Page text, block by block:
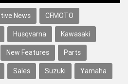
News CFMOTO
Husqvarna Kawasaki
New Features Parts
Sales Suzuki Yamaha